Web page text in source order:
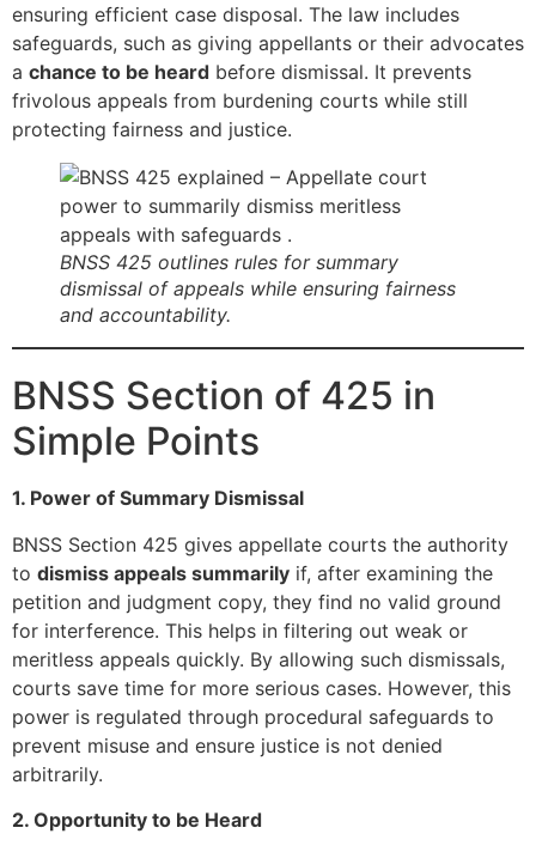
ensuring efficient case disposal. The law includes
safeguards, such as giving appellants or their advocates
a chance to be heard before dismissal. It prevents
frivolous appeals from burdening courts while still
protecting fairness and justice.
BNSS 425 outlines rules for summary
dismissal of appeals while ensuring fairness
and accountability.
BNSS Section of 425 in
Simple Points
1. Power of Summary Dismissal
BNSS Section 425 gives appellate courts the authority
to dismiss appeals summarily if, after examining the
petition and judgment copy, they find no valid ground
for interference. This helps in filtering out weak or
meritless appeals quickly. By allowing such dismissals,
courts save time for more serious cases. However, this
power is regulated through procedural safeguards to
prevent misuse and ensure justice is not denied
arbitrarily.
2. Opportunity to be Heard